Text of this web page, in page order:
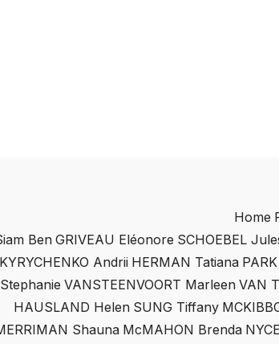
Home
Ben GRIVEAU Eléonore SCHOEBEL
KYRYCHENKO Andrii HERMAN Tatiana
VANSTEENVOORT Marleen VAN
HAUSLAND Helen SUNG Tiffany
Shauna McMAHON Brenda